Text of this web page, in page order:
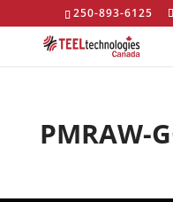
250-893-6125
PMRAW-